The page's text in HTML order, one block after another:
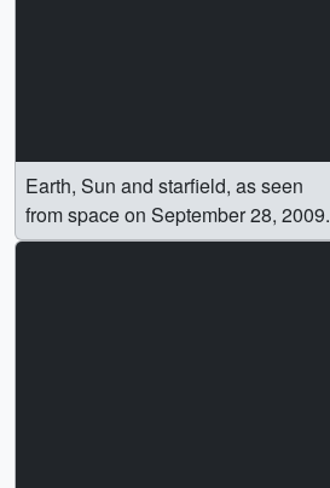
Earth, Sun and starfield, as seen
from space on September 28, 2009.